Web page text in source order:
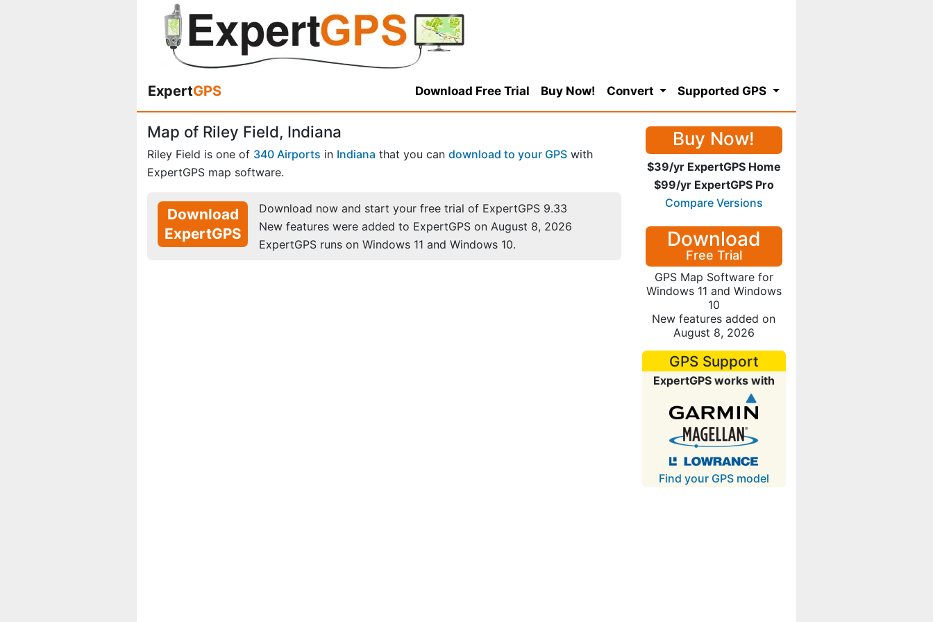
ExpertGPS Download Free Trial Buy Now! Convert Supported GPS
Map of Riley Field, Indiana
Riley Field is one of 340 Airports in Indiana that you can download to your GPS with
ExpertGPS map software.
Download
ExpertGPS
Download now and start your free trial of ExpertGPS 9.33
New features were added to ExpertGPS on August 8, 2026
ExpertGPS runs on Windows 11 and Windows 10.
Buy Now!
$39/yr ExpertGPS Home
$99/yr ExpertGPS Pro
Compare Versions
Download
Free Trial
GPS Map Software for
Windows 11 and Windows
10
New features added on
August 8, 2026
GPS Support
ExpertGPS works with
Find your GPS model